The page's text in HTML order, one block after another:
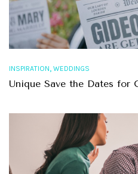
INSPIRATION, WEDDINGS
Unique Save the Dates for